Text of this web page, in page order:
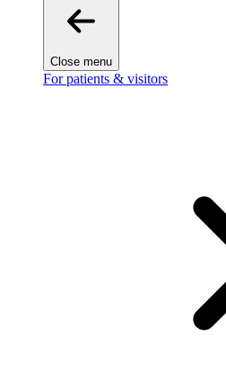
Close menu
For patients & visitors